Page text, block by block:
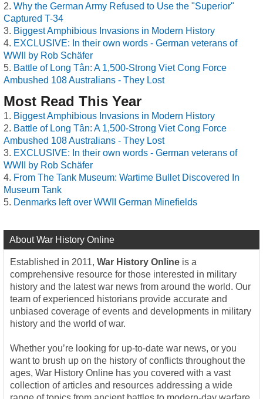
Why the German Army Refused to Use the "Superior"
Captured T-34
Biggest Amphibious Invasions in Modern History
EXCLUSIVE: In their own words - German veterans of
WWII by Rob Schäfer
Battle of Long Tân: A 1,500-Strong Viet Cong Force
Ambushed 108 Australians - They Lost
Most Read This Year
Biggest Amphibious Invasions in Modern History
Battle of Long Tân: A 1,500-Strong Viet Cong Force
Ambushed 108 Australians - They Lost
EXCLUSIVE: In their own words - German veterans of
WWII by Rob Schäfer
From The Tank Museum: Wartime Bullet Discovered In
Museum Tank
Denmarks left over WWII German Minefields
About War History Online
Established in 2011, War History Online is a
comprehensive resource for those interested in military
history and the latest war news from around the world. Our
team of experienced historians provide accurate and
unbiased coverage of events and developments in military
history and the world of war.
Whether you’re looking for up-to-date war news, or you
want to brush up on the history of conflicts throughout the
ages, War History Online has you covered with a vast
collection of articles and resources addressing a wide